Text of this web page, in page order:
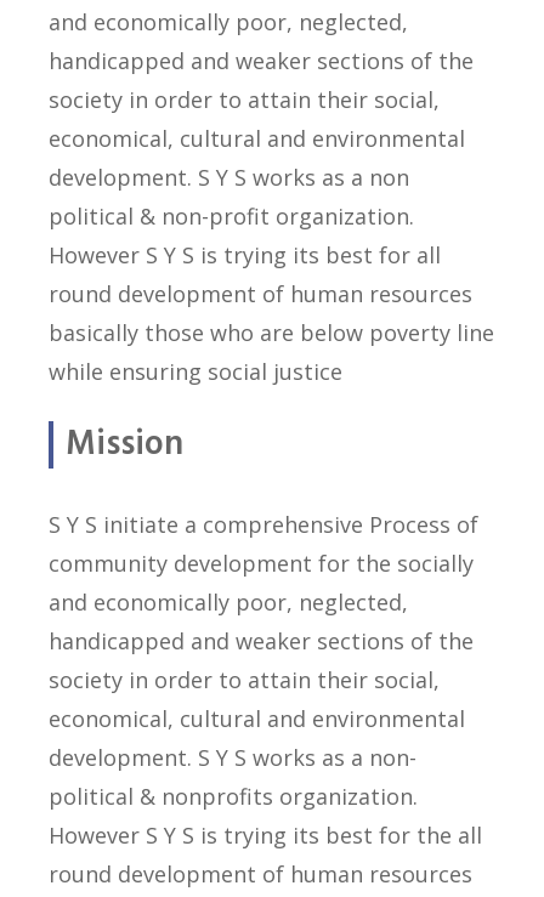
and economically poor, neglected,
handicapped and weaker sections of the
society in order to attain their social,
economical, cultural and environmental
development. S Y S works as a non
political & non-profit organization.
However S Y S is trying its best for all
round development of human resources
basically those who are below poverty line
while ensuring social justice
Mission
S Y S initiate a comprehensive Process of
community development for the socially
and economically poor, neglected,
handicapped and weaker sections of the
society in order to attain their social,
economical, cultural and environmental
development. S Y S works as a non-
political & nonprofits organization.
However S Y S is trying its best for the all
round development of human resources